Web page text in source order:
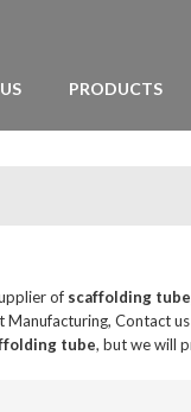
PRODUCTS
of scaffolding tube
Manufacturing, Contact
tube, but we will